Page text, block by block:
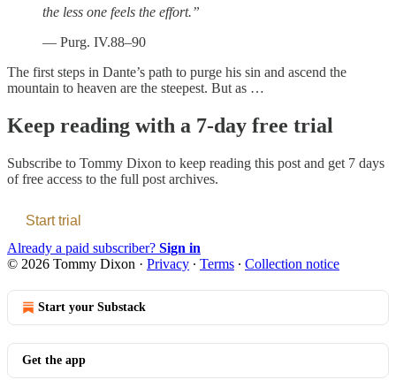
the less one feels the effort.”
— Purg. IV.88–90
The first steps in Dante’s path to purge his sin and ascend the
mountain to heaven are the steepest. But as …
Keep reading with a 7-day free trial
Subscribe to Tommy Dixon to keep reading this post and get 7 days
of free access to the full post archives.
Start trial
Already a paid subscriber? Sign in
© 2026 Tommy Dixon · Privacy ∙ Terms ∙ Collection notice
Start your Substack
Get the app